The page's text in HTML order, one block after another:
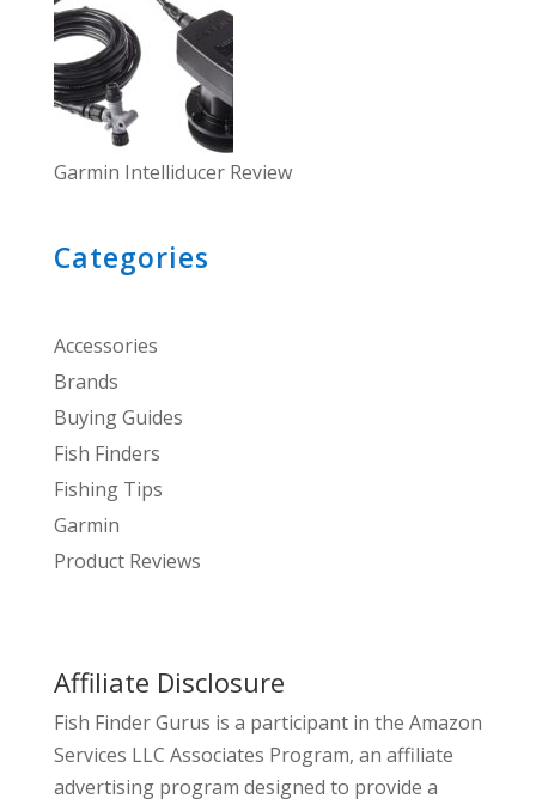
Garmin Intelliducer Review
Categories
Accessories
Brands
Buying Guides
Fish Finders
Fishing Tips
Garmin
Product Reviews
Affiliate Disclosure
Fish Finder Gurus is a participant in the Amazon
Services LLC Associates Program, an affiliate
advertising program designed to provide a